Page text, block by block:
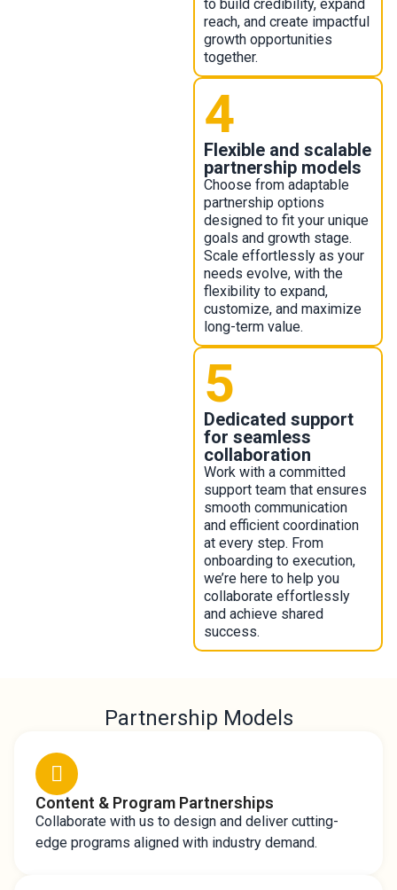
to build credibility, expand
reach, and create impactful
growth opportunities
together.
4
Flexible and scalable
partnership models ​
Choose from adaptable
partnership options
designed to fit your unique
goals and growth stage.
Scale effortlessly as your
needs evolve, with the
flexibility to expand,
customize, and maximize
long-term value.
5
Dedicated support
for seamless
collaboration
Work with a committed
support team that ensures
smooth communication
and efficient coordination
at every step. From
onboarding to execution,
we’re here to help you
collaborate effortlessly
and achieve shared
success.
Partnership Models
Content & Program Partnerships
Collaborate with us to design and deliver cutting-
edge programs aligned with industry demand.